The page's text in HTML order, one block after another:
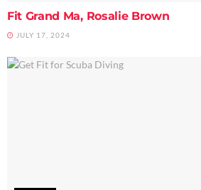
Fit Grand Ma, Rosalie Brown
JULY 17, 2024